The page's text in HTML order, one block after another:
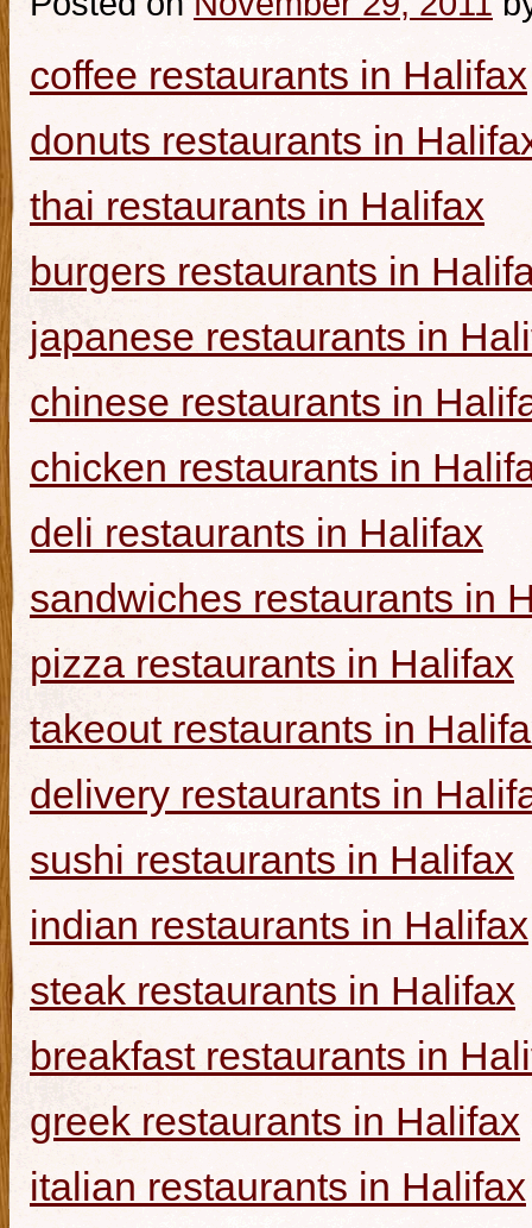
coffee restaurants in Halifax
donuts restaurants in
thai restaurants in Halifax
burgers restaurants in
japanese restaurants in
chinese restaurants in
chicken restaurants in
deli restaurants in Halifax
sandwiches restaurants in
pizza restaurants in Halifax
takeout restaurants in
delivery restaurants in
sushi restaurants in Halifax
indian restaurants in Halifax
steak restaurants in Halifax
breakfast restaurants in
greek restaurants in Halifax
italian restaurants in Halifax